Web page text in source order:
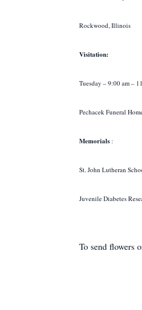
Rockwood, Illinois
Visitation:
Tuesday – 9:00 am –
Pechacek Funeral
Memorials :
St. John Lutheran
Juvenile Diabetes
To send flowers